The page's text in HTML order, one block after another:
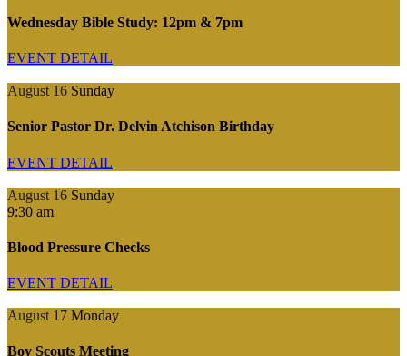
Wednesday Bible Study: 12pm & 7pm
EVENT DETAIL
August 16 Sunday
Senior Pastor Dr. Delvin Atchison Birthday
EVENT DETAIL
August 16 Sunday
9:30 am
Blood Pressure Checks
EVENT DETAIL
August 17 Monday
Boy Scouts Meeting